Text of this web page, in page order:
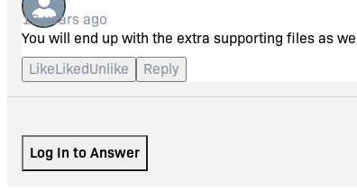
16 years ago
You will end up with the extra supporting files as
LikeLikedUnlike Reply
Log In to Answer